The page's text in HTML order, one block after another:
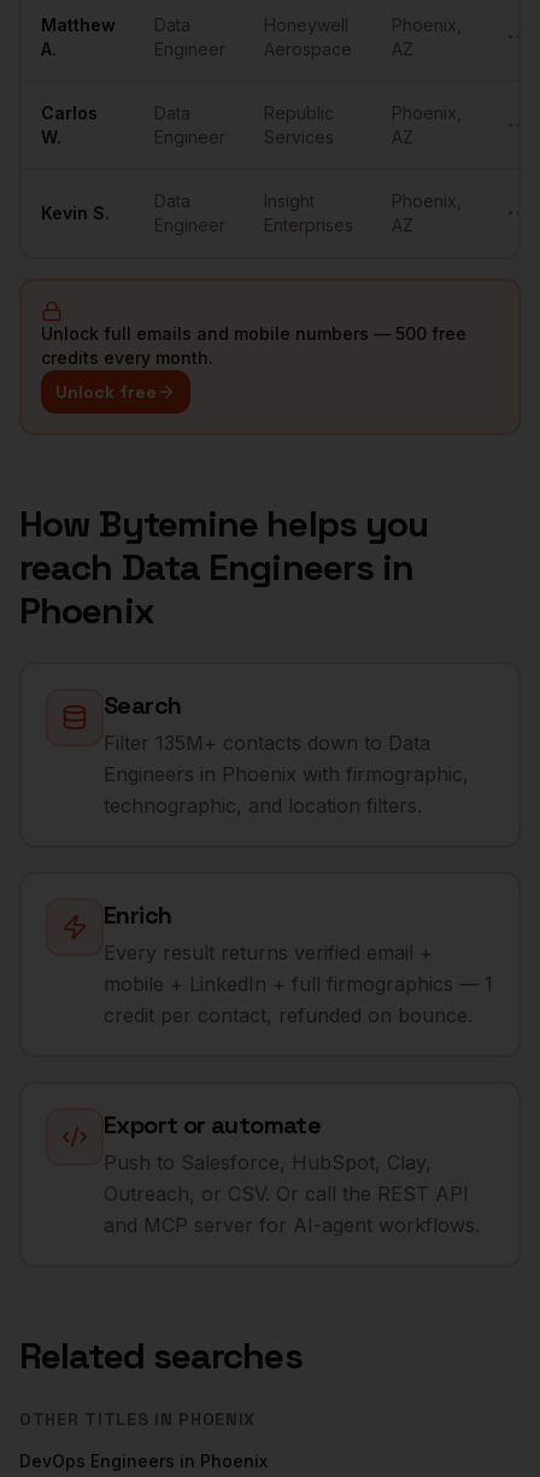
Matthew
A.
Data
Engineer
Honeywell
Aerospace
Phoenix
AZ
Carlos
W.
Data
Engineer
Republic
Services
Phoenix
AZ
Kevin S.
Data
Engineer
Insight
Enterprises
Phoenix
AZ
Unlock full emails and mobile numbers — 500 free
credits every month.
Unlock free
How Bytemine helps you
reach Data Engineers in
Phoenix
Search
Filter 135M+ contacts down to Data
Engineers in Phoenix with firmographic,
technographic, and location filters.
Enrich
Every result returns verified email +
mobile + LinkedIn + full firmographics — 1
credit per contact, refunded on bounce.
Export or automate
Push to Salesforce, HubSpot, Clay,
Outreach, or CSV. Or call the REST API
and MCP server for AI-agent workflows.
Related searches
OTHER TITLES IN PHOENIX
DevOps Engineers in Phoenix